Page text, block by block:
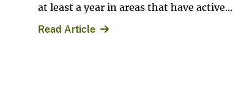
at least a year in areas that have active...
Read Article